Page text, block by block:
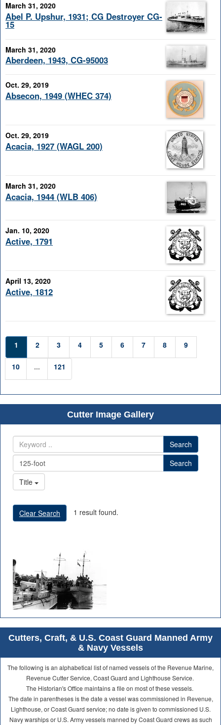
March 31, 2020
Abel P. Upshur, 1931; CG Destroyer CG-
15
March 31, 2020
Aberdeen, 1943, CG-95003
Oct. 29, 2019
Absecon, 1949 (WHEC 374)
Oct. 29, 2019
Acacia, 1927 (WAGL 200)
March 31, 2020
Acacia, 1944 (WLB 406)
Jan. 10, 2020
Active, 1791
April 13, 2020
Active, 1812
1 2 3 4 5 6 7 8 9
10 ... 121
Cutter Image Gallery
Search
Search
Title
Clear Search 1 result found.
Cutters, Craft, & U.S. Coast Guard Manned Army
& Navy Vessels
The following is an alphabetical list of named vessels of the Revenue Marine,
Revenue Cutter Service, Coast Guard and Lighthouse Service.
The Historian's Office maintains a file on most of these vessels.
The date in parentheses is the date a vessel was commissioned in Revenue,
Lighthouse, or Coast Guard service; no date is given to commissioned U.S.
Navy warships or U.S. Army vessels manned by Coast Guard crews as such